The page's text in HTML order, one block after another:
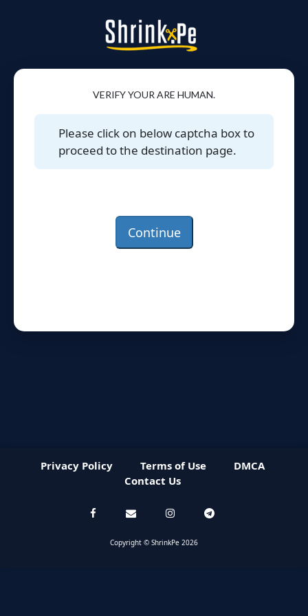
VERIFY YOUR ARE HUMAN.
Please click on below captcha box to
proceed to the destination page.
Continue
Privacy Policy Terms of Use
DMCA
Contact Us
Copyright © ShrinkPe 2026